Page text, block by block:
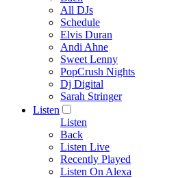
All DJs
Schedule
Elvis Duran
Andi Ahne
Sweet Lenny
PopCrush Nights
Dj Digital
Sarah Stringer
Listen
Listen
Back
Listen Live
Recently Played
Listen On Alexa